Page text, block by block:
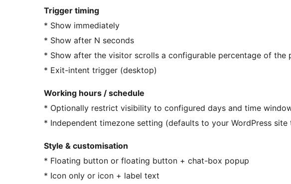
Trigger timing
* Show immediately
* Show after N seconds
* Show after the visitor scrolls a configurable percentage of the
* Exit-intent trigger (desktop)
Working hours / schedule
* Optionally restrict visibility to configured days and time
* Independent timezone setting (defaults to your WordPress site
Style & customisation
* Floating button or floating button + chat-box popup
* Icon only or icon + label text